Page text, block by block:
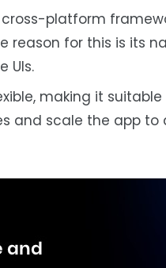
platform
reason for this is its
UIs.
making it
and scale the app